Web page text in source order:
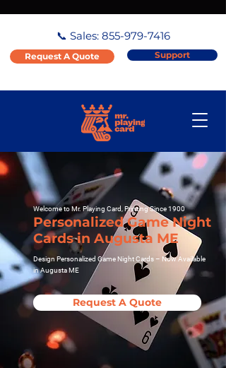
📞 Sales: 855-979-7416
Request A Quote Support
Welcome to Mr. Playing Card, Printing Since 1900
Personalized Game Night
Cards in Augusta ME
Design Personalized Game Night Cards – Now Available
in Augusta ME
Request A Quote